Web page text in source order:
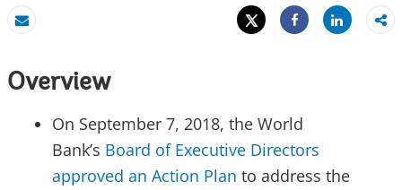
Email
Tweet
Share
Share
Overview
On September 7, 2018, the World
Bank’s Board of Executive Directors
approved an Action Plan to address the